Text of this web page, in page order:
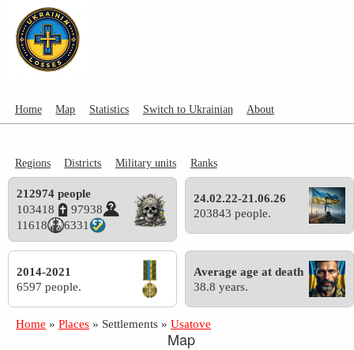
Home Map Statistics Switch to Ukrainian About
Regions Districts Military units Ranks
212974 people
103418
97938
11618
6331
24.02.22-21.06.26
203843 people.
2014-2021
6597 people.
Average age at death
38.8 years.
Home » Places » Settlements » Usatove
Map